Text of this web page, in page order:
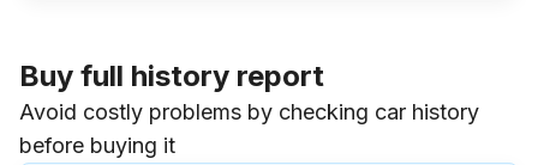
Buy full history report
Avoid costly problems by checking car history
before buying it